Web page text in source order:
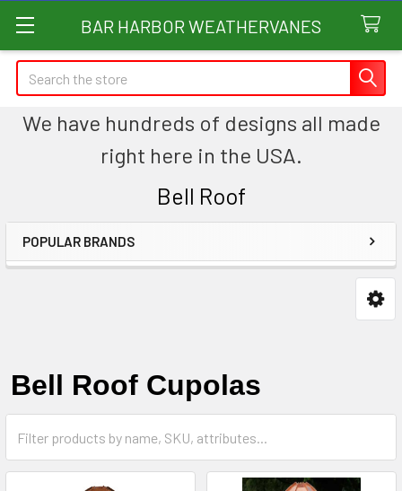
BAR HARBOR WEATHERVANES
Search
We have hundreds of designs all made
right here in the USA.
Bell Roof
Sidebar
POPULAR BRANDS
Bell Roof Cupolas